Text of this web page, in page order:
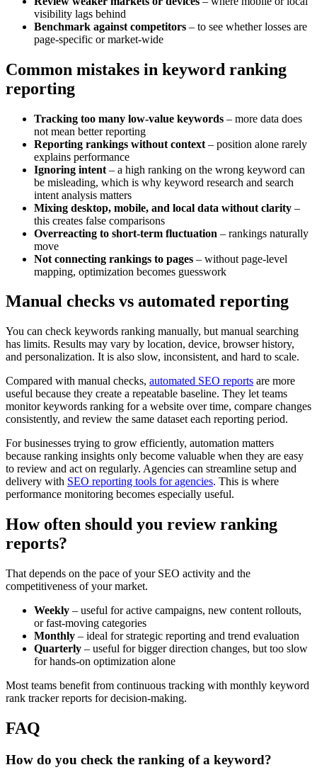
visibility lags behind
Benchmark against competitors – to see whether losses are
page-specific or market-wide
Common mistakes in keyword ranking
reporting
Tracking too many low-value keywords – more data does
not mean better reporting
Reporting rankings without context – position alone rarely
explains performance
Ignoring intent – a high ranking on the wrong keyword can
be misleading, which is why keyword research and search
intent analysis matters
Mixing desktop, mobile, and local data without clarity –
this creates false comparisons
Overreacting to short-term fluctuation – rankings naturally
move
Not connecting rankings to pages – without page-level
mapping, optimization becomes guesswork
Manual checks vs automated reporting
You can check keywords ranking manually, but manual searching
has limits. Results may vary by location, device, browser history,
and personalization. It is also slow, inconsistent, and hard to scale.
Compared with manual checks, automated SEO reports are more
useful because they create a repeatable baseline. They let teams
monitor keywords ranking for a website over time, compare changes
consistently, and review the same dataset each reporting period.
For businesses trying to grow efficiently, automation matters
because ranking insights only become valuable when they are easy
to review and act on regularly. Agencies can streamline setup and
delivery with SEO reporting tools for agencies. This is where
performance monitoring becomes especially useful.
How often should you review ranking
reports?
That depends on the pace of your SEO activity and the
competitiveness of your market.
Weekly – useful for active campaigns, new content rollouts,
or fast-moving categories
Monthly – ideal for strategic reporting and trend evaluation
Quarterly – useful for bigger direction changes, but too slow
for hands-on optimization alone
Most teams benefit from continuous tracking with monthly keyword
rank tracker reports for decision-making.
FAQ
How do you check the ranking of a keyword?